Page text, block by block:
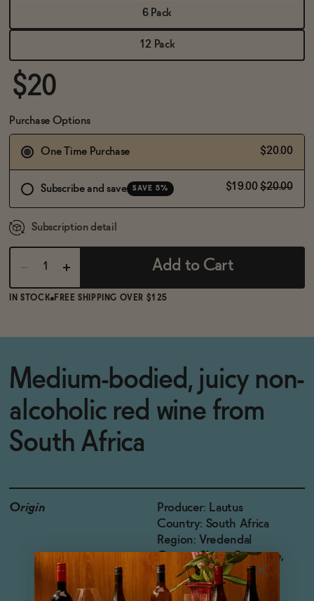
6 Pack
12 Pack
$20
Purchase Options
One Time Purchase $20.00
Subscribe and save SAVE 5% $19.00 $20.00
Subscription detail
Add to Cart
IN STOCK FREE SHIPPING OVER $125
Medium-bodied, juicy non-
alcoholic red wine from
South Africa
Origin
Producer: Lautus
Country: South Africa
Region: Vredendal
Grapes: Shiraz, Pinotage,
Tempranillo, Cabernet
Sauvignon